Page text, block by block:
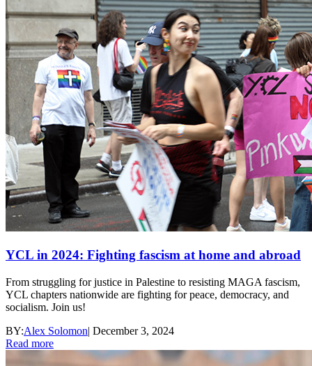
YCL in 2024: Fighting fascism at home and abroad
From struggling for justice in Palestine to resisting MAGA fascism,
YCL chapters nationwide are fighting for peace, democracy, and
socialism. Join us!
BY:Alex Solomon| December 3, 2024
Read more